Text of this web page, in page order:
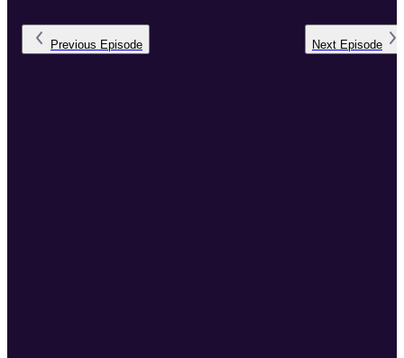
Previous Episode Next Episode